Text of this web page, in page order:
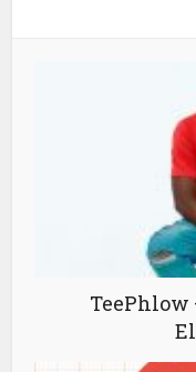
TeePhlow